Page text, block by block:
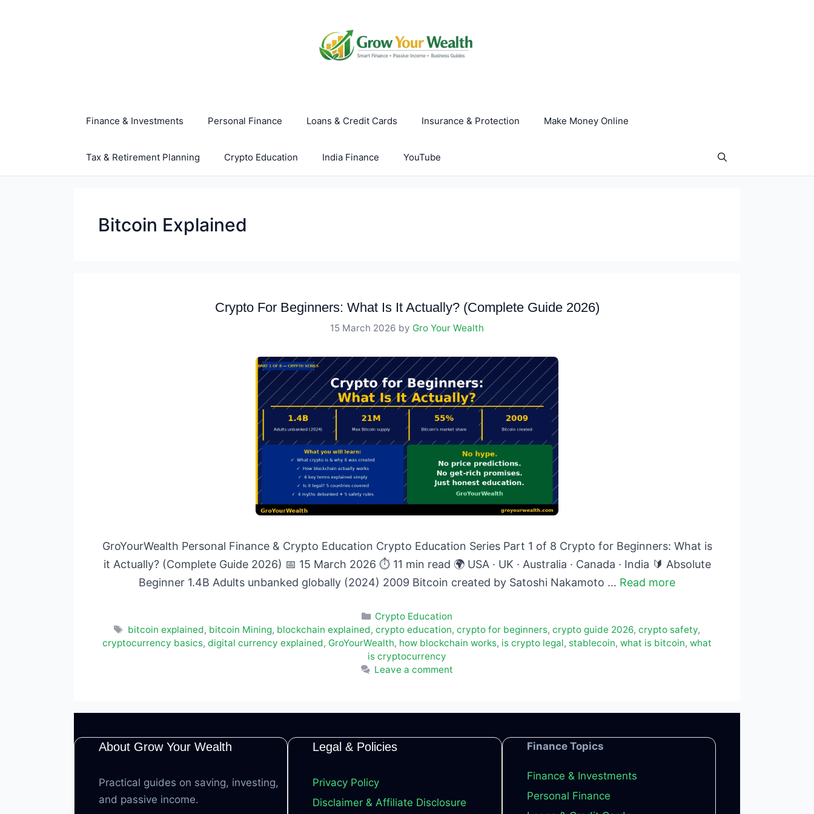
Finance & Investments Personal Finance Loans & Credit Cards Insurance & Protection Make Money Online
Tax & Retirement Planning Crypto Education India Finance YouTube
Bitcoin Explained
Crypto For Beginners: What Is It Actually? (Complete Guide 2026)
15 March 2026 by Gro Your Wealth
GroYourWealth Personal Finance & Crypto Education Crypto Education Series Part 1 of 8 Crypto for Beginners: What is
it Actually? (Complete Guide 2026) 📅 15 March 2026 ⏱ 11 min read 🌍 USA · UK · Australia · Canada · India 🔰 Absolute
Beginner 1.4B Adults unbanked globally (2024) 2009 Bitcoin created by Satoshi Nakamoto … Read more
Categories
Crypto Education
Tags
bitcoin explained, bitcoin Mining, blockchain explained, crypto education, crypto for beginners, crypto guide 2026, crypto safety,
cryptocurrency basics, digital currency explained, GroYourWealth, how blockchain works, is crypto legal, stablecoin, what is bitcoin, what
is cryptocurrency
Leave a comment
About Grow Your Wealth
Practical guides on saving, investing,
and passive income.
Legal & Policies
Privacy Policy
Disclaimer & Affiliate Disclosure
Finance Topics
Finance & Investments
Personal Finance